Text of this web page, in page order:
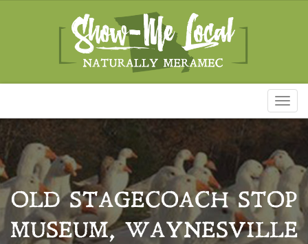
OLD STAGECOACH STOP
MUSEUM, WAYNESVILLE